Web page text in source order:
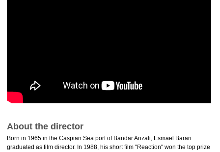
About the director
Born in 1965 in the Caspian Sea port of Bandar Anzali, Esmael Barari
graduated as film director. In 1988, his short film "Reaction" won the top prize